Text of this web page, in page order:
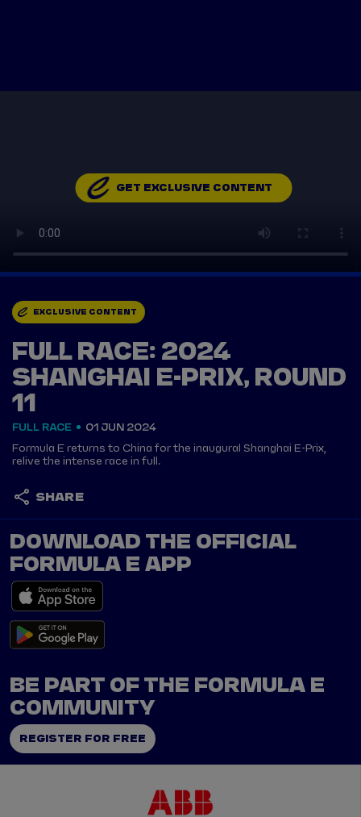
GET EXCLUSIVE CONTENT
EXCLUSIVE CONTENT
FULL RACE: 2024
SHANGHAI E-PRIX, ROUND
11
FULL RACE 01 JUN 2024
Formula E returns to China for the inaugural Shanghai E-Prix,
relive the intense race in full.
SHARE
DOWNLOAD THE OFFICIAL
FORMULA E APP
BE PART OF THE FORMULA E
COMMUNITY
REGISTER FOR FREE